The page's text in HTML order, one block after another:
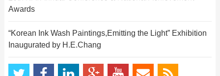
Awards
“Korean Ink Wash Paintings,Emitting the Light” Exhibition
Inaugurated by H.E.Chang